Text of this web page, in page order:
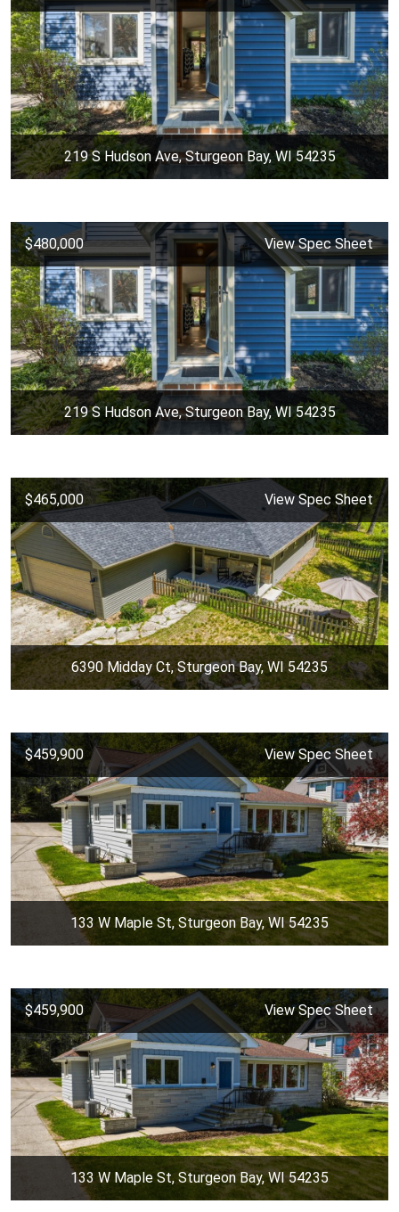
219 S Hudson Ave, Sturgeon Bay, WI 54235
$480,000 View Spec Sheet
219 S Hudson Ave, Sturgeon Bay, WI 54235
$465,000 View Spec Sheet
6390 Midday Ct, Sturgeon Bay, WI 54235
$459,900 View Spec Sheet
133 W Maple St, Sturgeon Bay, WI 54235
$459,900 View Spec Sheet
133 W Maple St, Sturgeon Bay, WI 54235